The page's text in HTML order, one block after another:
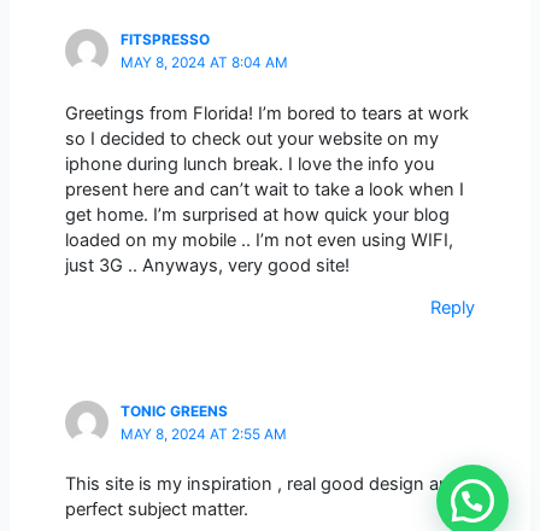
FITSPRESSO
MAY 8, 2024 AT 8:04 AM
Greetings from Florida! I’m bored to tears at work
so I decided to check out your website on my
iphone during lunch break. I love the info you
present here and can’t wait to take a look when I
get home. I’m surprised at how quick your blog
loaded on my mobile .. I’m not even using WIFI,
just 3G .. Anyways, very good site!
Reply
TONIC GREENS
MAY 8, 2024 AT 2:55 AM
This site is my inspiration , real good design and
perfect subject matter.